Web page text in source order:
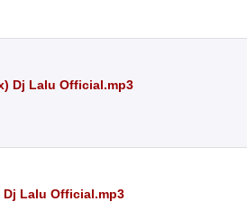
Dj Lalu Official.mp3
Dj Lalu Official.mp3